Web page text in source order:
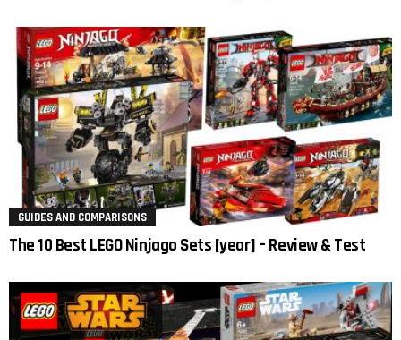
GUIDES AND COMPARISONS
The 10 Best LEGO Ninjago Sets [year] – Review & Test